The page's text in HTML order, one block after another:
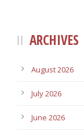
ARCHIVES
August 2026
July 2026
June 2026